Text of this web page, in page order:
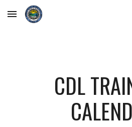
Skip to main content
CDL